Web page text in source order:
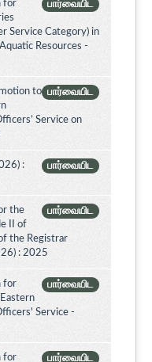
பார்வையிட
for
Service Category) in
Resources -
பார்வையிட
to
Service on
பார்வையிட
:
பார்வையிட
the
II of
the Registrar
: 2025
பார்வையிட
for
Service -
பார்வையிட
for